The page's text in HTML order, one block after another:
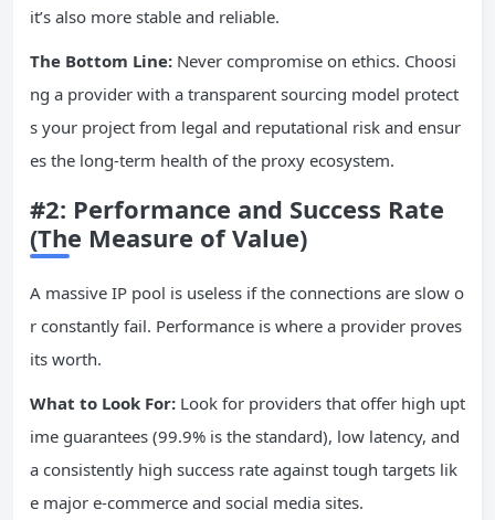
it’s also more stable and reliable.
The Bottom Line: Never compromise on ethics. Choosi
ng a provider with a transparent sourcing model protect
s your project from legal and reputational risk and ensur
es the long-term health of the proxy ecosystem.
#2: Performance and Success Rate
(The Measure of Value)
A massive IP pool is useless if the connections are slow o
r constantly fail. Performance is where a provider proves
its worth.
What to Look For: Look for providers that offer high upt
ime guarantees (99.9% is the standard), low latency, and
a consistently high success rate against tough targets lik
e major e-commerce and social media sites.